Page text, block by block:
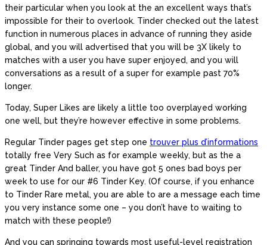
their particular when you look at the an excellent ways that’s
impossible for their to overlook. Tinder checked out the latest
function in numerous places in advance of running they aside
global, and you will advertised that you will be 3X likely to
matches with a user you have super enjoyed, and you will
conversations as a result of a super for example past 70%
longer.
Today, Super Likes are likely a little too overplayed working
one well, but they’re however effective in some problems.
Regular Tinder pages get step one trouver plus d’informations
totally free Very Such as for example weekly, but as the a
great Tinder And baller, you have got 5 ones bad boys per
week to use for our #6 Tinder Key. (Of course, if you enhance
to Tinder Rare metal, you are able to are a message each time
you very instance some one – you don’t have to waiting to
match with these people!)
And you can springing towards most useful-level registration